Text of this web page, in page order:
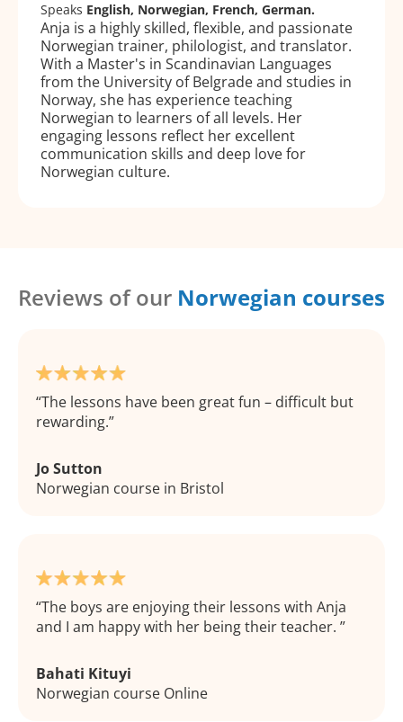
Speaks English, Norwegian, French, German.
Anja is a highly skilled, flexible, and passionate
Norwegian trainer, philologist, and translator.
With a Master's in Scandinavian Languages
from the University of Belgrade and studies in
Norway, she has experience teaching
Norwegian to learners of all levels. Her
engaging lessons reflect her excellent
communication skills and deep love for
Norwegian culture.
Reviews of our Norwegian courses
The lessons have been great fun – difficult but
rewarding.
Jo Sutton
Norwegian course in Bristol
The boys are enjoying their lessons with Anja
and I am happy with her being their teacher.
Bahati Kituyi
Norwegian course Online